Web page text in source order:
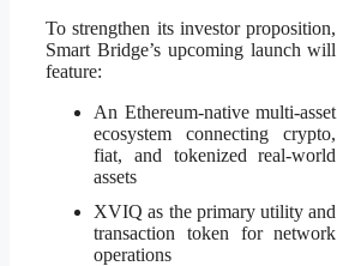
To strengthen its investor proposition,
Smart Bridge’s upcoming launch will
feature:
An Ethereum-native multi-asset
ecosystem connecting crypto,
fiat, and tokenized real-world
assets
XVIQ as the primary utility and
transaction token for network
operations